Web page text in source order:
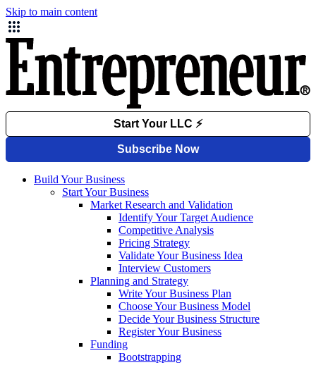
Skip to main content
Build Your Business
Start Your Business
Market Research and Validation
Identify Your Target Audience
Competitive Analysis
Pricing Strategy
Validate Your Business Idea
Interview Customers
Planning and Strategy
Write Your Business Plan
Choose Your Business Model
Decide Your Business Structure
Register Your Business
Funding
Bootstrapping